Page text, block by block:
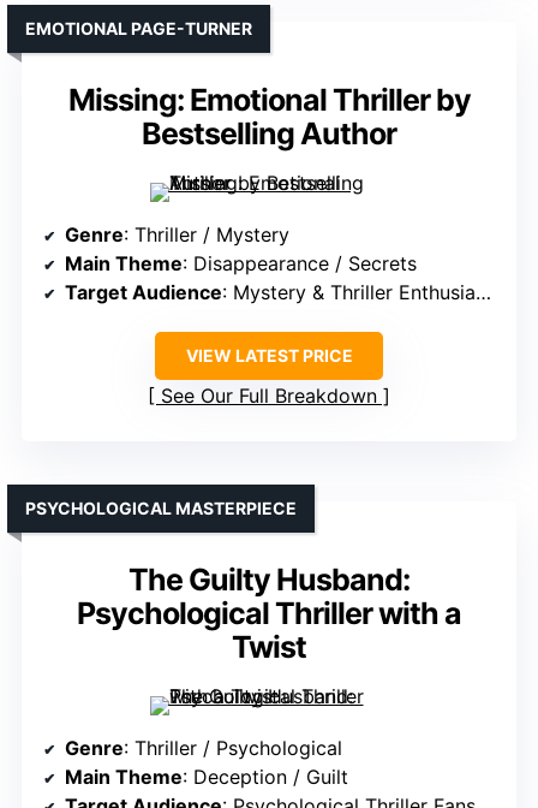
Missing: Emotional Thriller by
Bestselling Author
EMOTIONAL PAGE-TURNER
Genre: Thriller / Mystery
Main Theme: Disappearance / Secrets
Target Audience: Mystery & Thriller Enthusiasts
VIEW LATEST PRICE
See Our Full Breakdown
The Guilty Husband:
Psychological Thriller with a
Twist
PSYCHOLOGICAL MASTERPIECE
Genre: Thriller / Psychological
Main Theme: Deception / Guilt